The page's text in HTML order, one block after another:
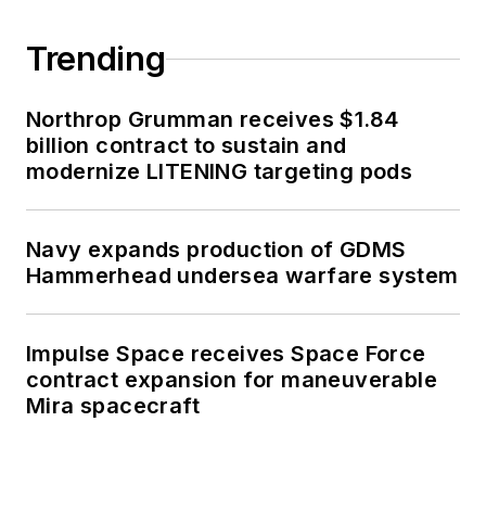
Trending
Northrop Grumman receives $1.84
billion contract to sustain and
modernize LITENING targeting pods
Navy expands production of GDMS
Hammerhead undersea warfare system
Impulse Space receives Space Force
contract expansion for maneuverable
Mira spacecraft